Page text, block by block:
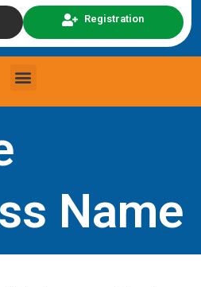
Registration
Menu
Name